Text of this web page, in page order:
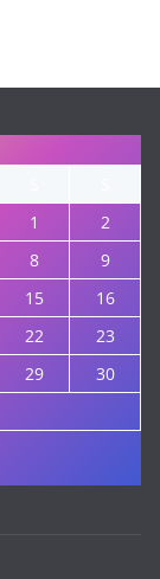
1
2
8
9
15
16
22
23
29
30